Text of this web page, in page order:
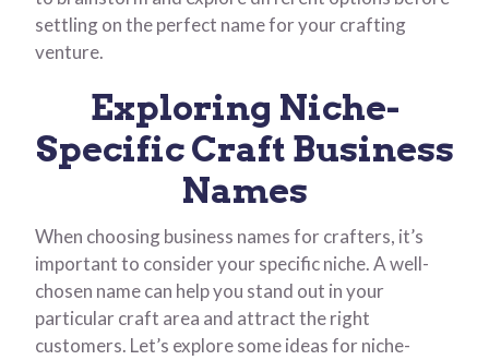
settling on the perfect name for your crafting
venture.
Exploring Niche-
Specific Craft Business
Names
When choosing business names for crafters, it’s
important to consider your specific niche. A well-
chosen name can help you stand out in your
particular craft area and attract the right
customers. Let’s explore some ideas for niche-